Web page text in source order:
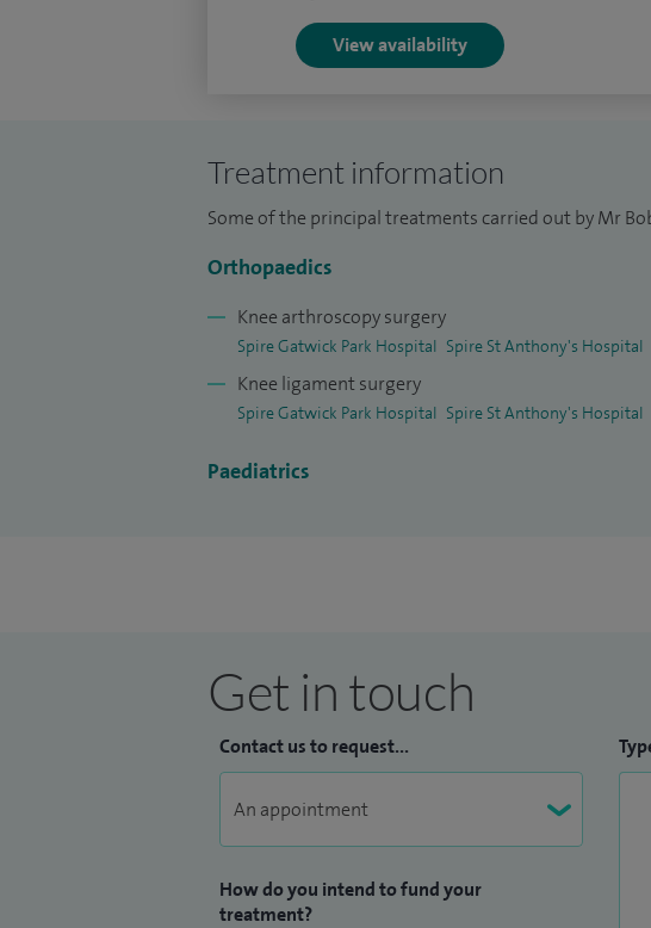
I am enthusiastic about training and teaching. I play an
including GP trainees and future orthopaedic
I am honoured to be one of only a few surgeons from
committees for the European Society for Sports
My research interests are focussed around getting
function after knee surgery.
View availability
Treatment information
Some of the principal treatments carried out by Mr
Orthopaedics
Knee arthroscopy surgery
Spire Gatwick Park Hospital Spire St Anthony's Hospital
Knee ligament surgery
Spire Gatwick Park Hospital Spire St Anthony's Hospital
Paediatrics
Get in touch
Contact us to request...
How do you intend to fund your
treatment?